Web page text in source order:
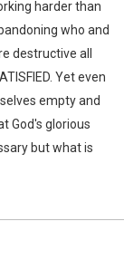
harder than
who and
destructive all
Yet even
empty and
God's glorious
but what is